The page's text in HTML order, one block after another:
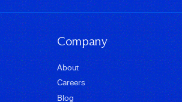
Company
About
Careers
Blog